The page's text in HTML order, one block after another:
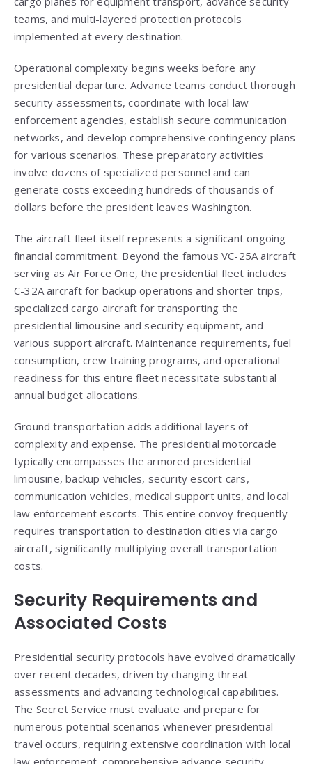
teams, and multi-layered protection protocols
implemented at every destination.
Operational complexity begins weeks before any
presidential departure. Advance teams conduct thorough
security assessments, coordinate with local law
enforcement agencies, establish secure communication
networks, and develop comprehensive contingency plans
for various scenarios. These preparatory activities
involve dozens of specialized personnel and can
generate costs exceeding hundreds of thousands of
dollars before the president leaves Washington.
The aircraft fleet itself represents a significant ongoing
financial commitment. Beyond the famous VC-25A aircraft
serving as Air Force One, the presidential fleet includes
C-32A aircraft for backup operations and shorter trips,
specialized cargo aircraft for transporting the
presidential limousine and security equipment, and
various support aircraft. Maintenance requirements, fuel
consumption, crew training programs, and operational
readiness for this entire fleet necessitate substantial
annual budget allocations.
Ground transportation adds additional layers of
complexity and expense. The presidential motorcade
typically encompasses the armored presidential
limousine, backup vehicles, security escort cars,
communication vehicles, medical support units, and local
law enforcement escorts. This entire convoy frequently
requires transportation to destination cities via cargo
aircraft, significantly multiplying overall transportation
costs.
Security Requirements and
Associated Costs
Presidential security protocols have evolved dramatically
over recent decades, driven by changing threat
assessments and advancing technological capabilities.
The Secret Service must evaluate and prepare for
numerous potential scenarios whenever presidential
travel occurs, requiring extensive coordination with local